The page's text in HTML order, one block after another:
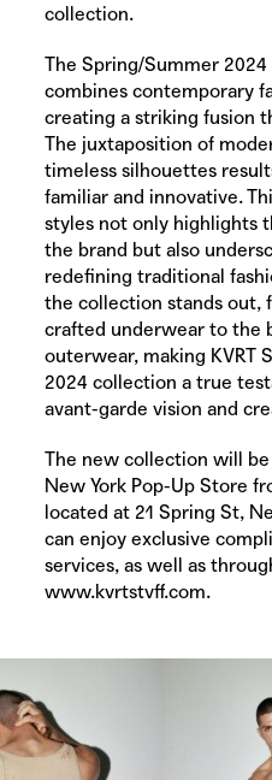
collection.
The Spring/Summer
combines contemporary
creating a striking fusion
The juxtaposition of
timeless silhouettes
familiar and innovative.
styles not only highlights
the brand but also
redefining traditional
the collection stands out,
crafted underwear to the
outerwear, making KVRT
2024 collection a true
avant-garde vision and
The new collection will be
New York Pop-Up Store
located at 21 Spring St,
can enjoy exclusive
services, as well as
www.kvrtstvff.com.